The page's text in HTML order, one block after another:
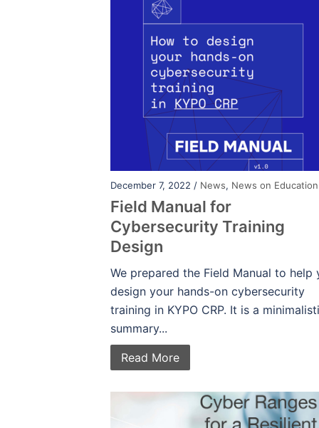
December 7, 2022 / News, News on Education
Field Manual for
Cybersecurity Training
Design
We prepared the Field Manual to help
design your hands-on cybersecurity
training in KYPO CRP. It is a
summary...
Read More